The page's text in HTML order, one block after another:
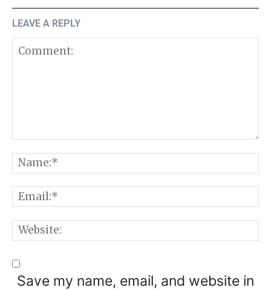
LEAVE A REPLY
Save my name, email, and website in